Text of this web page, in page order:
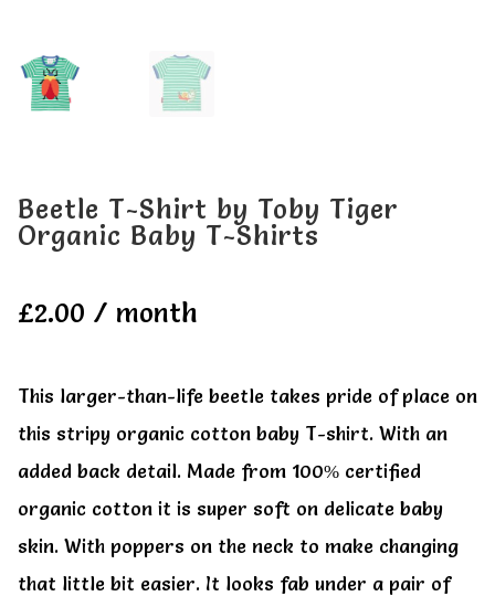
Beetle T-Shirt by Toby Tiger
Organic Baby T-Shirts
£2.00 / month
This larger-than-life beetle takes pride of place on
this stripy organic cotton baby T-shirt. With an
added back detail. Made from 100% certified
organic cotton it is super soft on delicate baby
skin. With poppers on the neck to make changing
that little bit easier. It looks fab under a pair of